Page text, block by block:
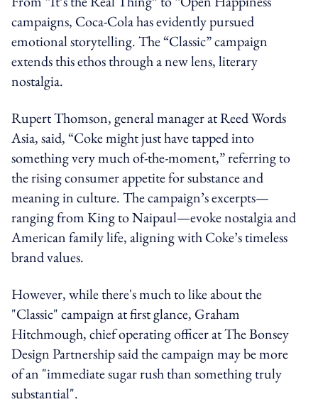
campaigns, Coca-Cola has evidently pursued
emotional storytelling. The “Classic” campaign
extends this ethos through a new lens, literary
nostalgia.
Rupert Thomson, general manager at Reed Words
Asia, said, “Coke might just have tapped into
something very much of-the-moment,” referring to
the rising consumer appetite for substance and
meaning in culture. The campaign’s excerpts—
ranging from King to Naipaul—evoke nostalgia and
American family life, aligning with Coke’s timeless
brand values.
However, while there's much to like about the
"Classic" campaign at first glance, Graham
Hitchmough, chief operating officer at The Bonsey
Design Partnership said the campaign may be more
of an "immediate sugar rush than something truly
substantial".